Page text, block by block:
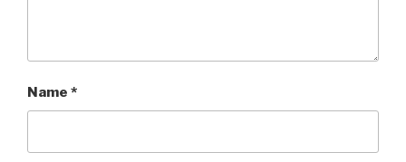
Name *